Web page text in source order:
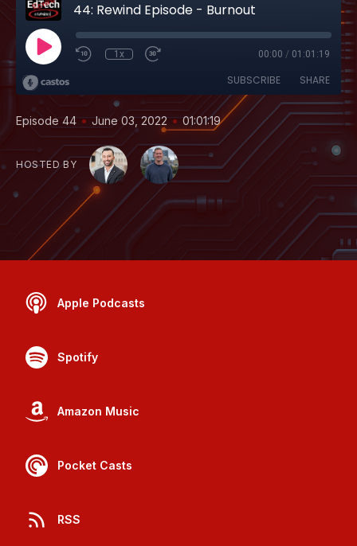
44: Rewind Episode - Burnout
1x 00:00 / 01:01:19
SUBSCRIBE SHARE
Episode 44 • June 03, 2022 • 01:01:19
HOSTED BY
Apple Podcasts
Spotify
Amazon Music
Pocket Casts
RSS